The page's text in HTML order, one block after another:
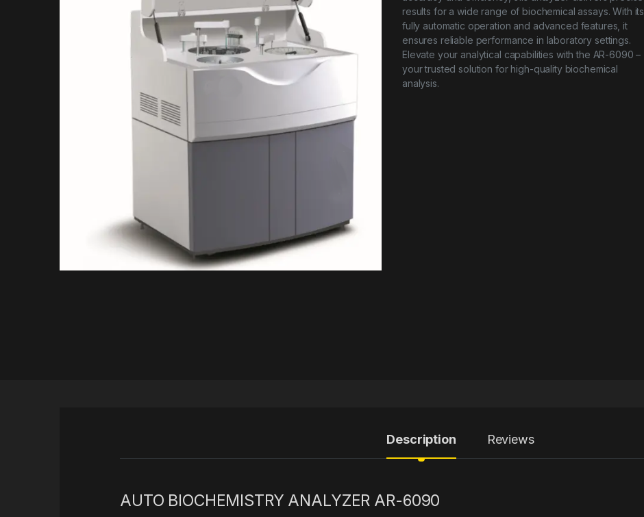
results for a wide range of biochemical assays. With its
fully automatic operation and advanced features, it
ensures reliable performance in laboratory settings.
Elevate your analytical capabilities with the AR-6090 –
your trusted solution for high-quality biochemical
analysis.
Description Reviews
AUTO BIOCHEMISTRY ANALYZER AR-6090